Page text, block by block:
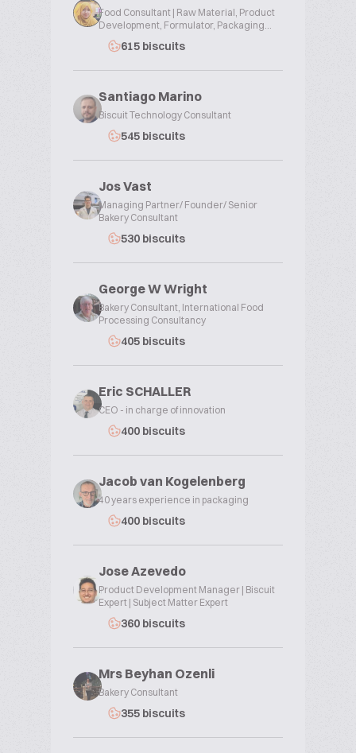
Food Consultant | Raw Material, Product
Development, Formulator, Packaging...
615 biscuits
Santiago Marino
Biscuit Technology Consultant
545 biscuits
Jos Vast
Managing Partner/ Founder/ Senior
Bakery Consultant
530 biscuits
George W Wright
Bakery Consultant, International Food
Processing Consultancy
405 biscuits
Eric SCHALLER
CEO - in charge of innovation
400 biscuits
Jacob van Kogelenberg
40 years experience in packaging
400 biscuits
Jose Azevedo
Product Development Manager | Biscuit
Expert | Subject Matter Expert
360 biscuits
Mrs Beyhan Ozenli
Bakery Consultant
355 biscuits